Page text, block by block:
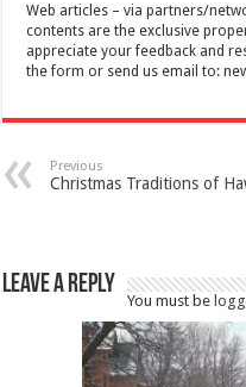
Web articles – via partners/
contents are the exclusive
appreciate your feedback and
the form or send us email to:
Previous
Christmas Traditions of
Leave a Reply
You must be